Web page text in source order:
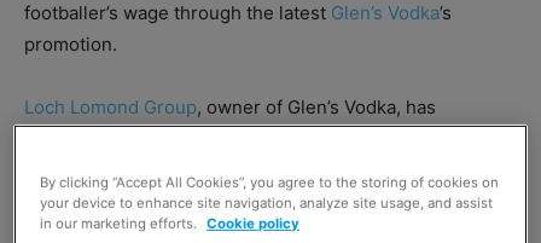
footballer’s wage through the latest Glen’s Vodka’s
promotion.
Loch Lomond Group, owner of Glen’s Vodka, has
wage.
By clicking “Accept All Cookies”, you agree to the storing of cookies on
your device to enhance site navigation, analyze site usage, and assist
in our marketing efforts. Cookie policy